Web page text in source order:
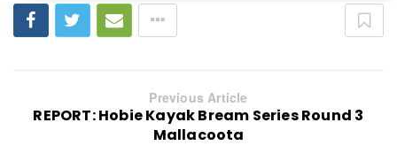
Previous Article
REPORT: Hobie Kayak Bream Series Round 3
Mallacoota